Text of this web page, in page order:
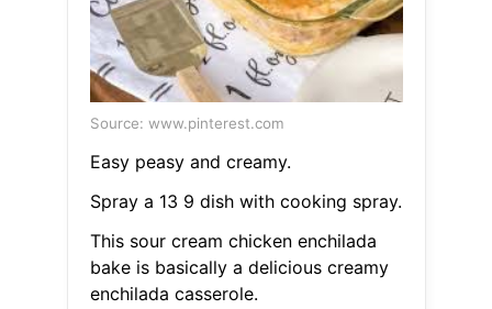
Source: www.pinterest.com
Easy peasy and creamy.
Spray a 13 9 dish with cooking spray.
This sour cream chicken enchilada
bake is basically a delicious creamy
enchilada casserole.